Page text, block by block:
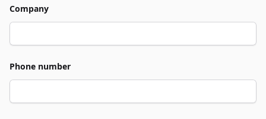
Company
Phone number